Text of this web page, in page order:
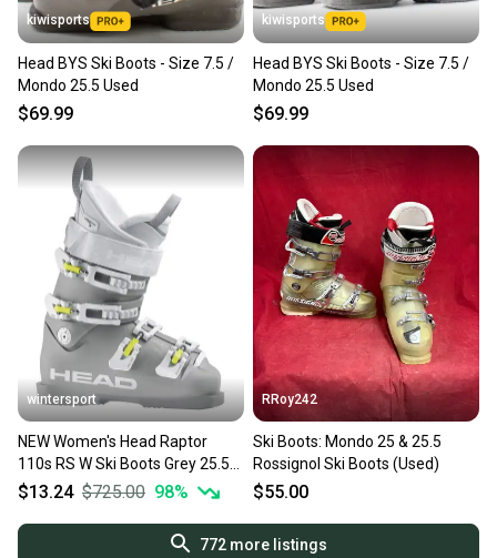
kiwisports
Head BYS Ski Boots - Size 7.5 /
Mondo 25.5 Used
$69.99
kiwisports
Head BYS Ski Boots - Size 7.5 /
Mondo 25.5 Used
$69.99
wintersport
NEW Women's Head Raptor
110s RS W Ski Boots Grey 25.5
mondo /US 8.5 MSRP$725
$13.24 $725.00 98%
RRoy242
Ski Boots: Mondo 25 & 25.5
Rossignol Ski Boots (Used)
$55.00
772more listings